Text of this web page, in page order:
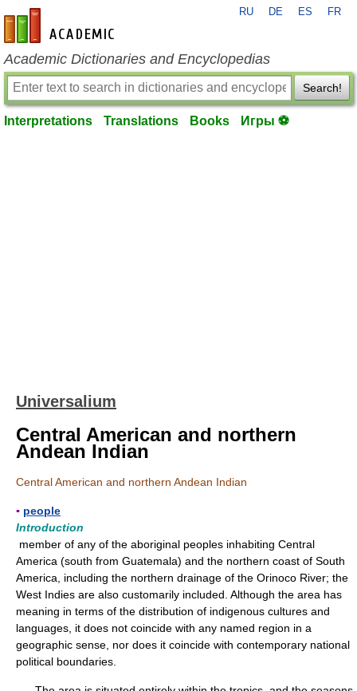
en-academic.com
RU DE ES FR
Academic Dictionaries and Encyclopedias
Search!
Interpretations Translations Books Игры ⚽
Universalium
Central American and northern
Andean Indian
Central American and northern Andean Indian
▪ people
Introduction
member of any of the aboriginal peoples inhabiting Central
America (south from Guatemala) and the northern coast of South
America, including the northern drainage of the Orinoco River; the
West Indies are also customarily included. Although the area has
meaning in terms of the distribution of indigenous cultures and
languages, it does not coincide with any named region in a
geographic sense, nor does it coincide with contemporary national
political boundaries.